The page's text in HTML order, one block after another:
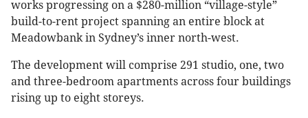
works progressing on a $280-million “village-style”
build-to-rent project spanning an entire block at
Meadowbank in Sydney’s inner north-west.
The development will comprise 291 studio, one, two
and three-bedroom apartments across four buildings
rising up to eight storeys.